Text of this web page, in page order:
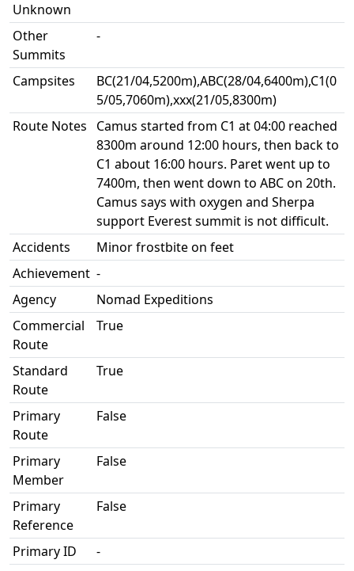
Unknown
Other
Summits
-
Campsites
BC(21/04,5200m),ABC(28/04,6400m),C1(0
5/05,7060m),xxx(21/05,8300m)
Route Notes
Camus started from C1 at 04:00 reached
8300m around 12:00 hours, then back to
C1 about 16:00 hours. Paret went up to
7400m, then went down to ABC on 20th.
Camus says with oxygen and Sherpa
support Everest summit is not difficult.
Accidents
Minor frostbite on feet
Achievement -
Agency
Nomad Expeditions
Commercial
Route
True
Standard
Route
True
Primary
Route
False
Primary
Member
False
Primary
Reference
False
Primary ID
-